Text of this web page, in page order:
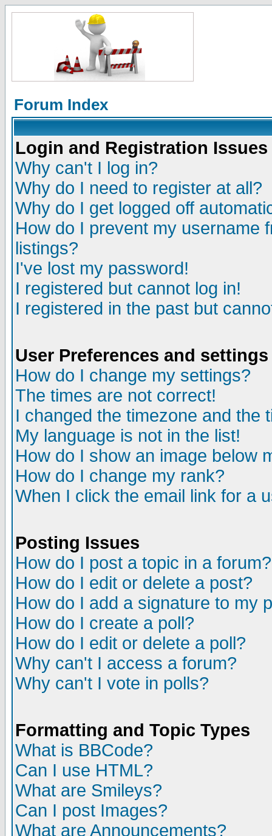
Forum Index
Login and Registration Issues
Why can't I log in?
Why do I need to register at all?
Why do I get logged off
How do I prevent my username
listings?
I've lost my password!
I registered but cannot log in!
I registered in the past but
User Preferences and settings
How do I change my settings?
The times are not correct!
I changed the timezone and the
My language is not in the list!
How do I show an image below
How do I change my rank?
When I click the email link for a
Posting Issues
How do I post a topic in a forum?
How do I edit or delete a post?
How do I add a signature to my
How do I create a poll?
How do I edit or delete a poll?
Why can't I access a forum?
Why can't I vote in polls?
Formatting and Topic Types
What is BBCode?
Can I use HTML?
What are Smileys?
Can I post Images?
What are Announcements?